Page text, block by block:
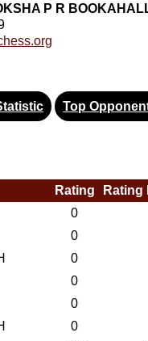
P R
Top
Rating
Rating
0
0
0
0
0
0